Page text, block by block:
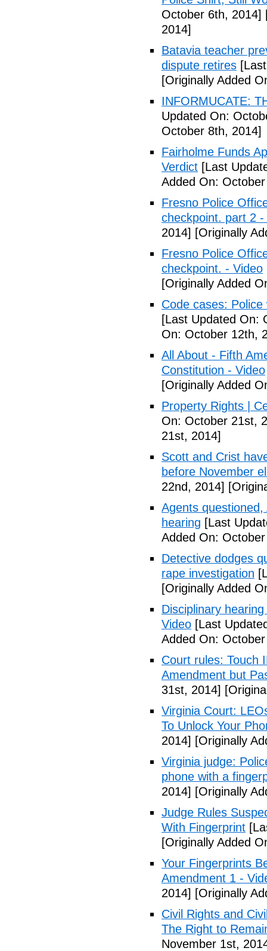
October 6th, 2014]
2014]
Batavia teacher
dispute retires
[Originally Added
INFORMUCATE:
Updated On:
October 8th, 2014]
Fairholme Funds
Verdict [Last
Added On:
Fresno Police
checkpoint. part 2 -
2014] [Originally
Fresno Police
checkpoint. - Video
[Originally Added
Code cases:
[Last Updated On:
On: October 12th,
All About - Fifth
Constitution - Video
[Originally Added
Property Rights |
On: October 21st,
21st, 2014]
Scott and Crist
before November
22nd, 2014]
Agents
hearing [Last
Added On:
Detective dodges
rape investigation
[Originally Added
Disciplinary
Video [Last
Added On:
Court rules: Touch
Amendment but
31st, 2014]
Virginia Court:
To Unlock Your
2014] [Originally
Virginia judge:
phone with a
2014] [Originally
Judge Rules
With Fingerprint
[Originally Added
Your Fingerprints
Amendment 1 -
2014] [Originally
Civil Rights and
The Right to
November 1st,